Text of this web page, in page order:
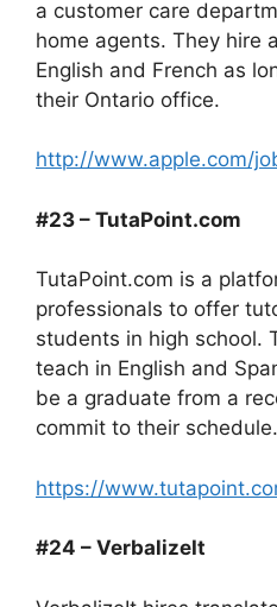
a customer care
home agents. They hire
English and French as
their Ontario office.
http://www.apple.com/
#23 – TutaPoint.com
TutaPoint.com is a
professionals to offer
students in high school.
teach in English and
be a graduate from a
commit to their schedule.
https://
#24 – VerbalizeIt